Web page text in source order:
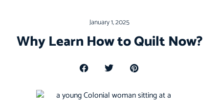
January 1, 2025
Why Learn How to Quilt Now?